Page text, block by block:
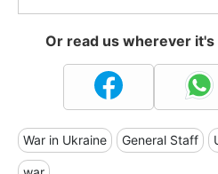
Or read us wherever
War in Ukraine General Staff